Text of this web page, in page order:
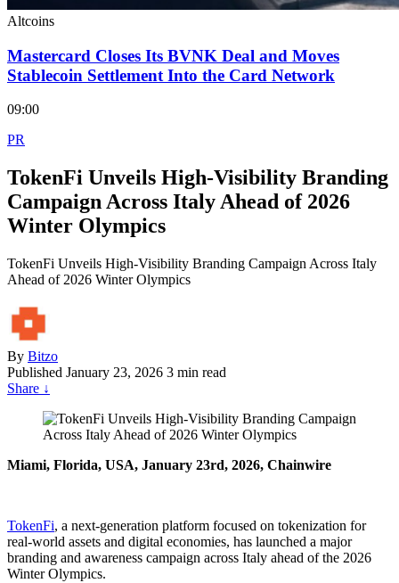
Altcoins
Mastercard Closes Its BVNK Deal and Moves
Stablecoin Settlement Into the Card Network
09:00
PR
TokenFi Unveils High-Visibility Branding
Campaign Across Italy Ahead of 2026
Winter Olympics
TokenFi Unveils High-Visibility Branding Campaign Across Italy
Ahead of 2026 Winter Olympics
By Bitzo
Published January 23, 2026 3 min read
Share ↓
Miami, Florida, USA, January 23rd, 2026, Chainwire
TokenFi, a next-generation platform focused on tokenization for
real-world assets and digital economies, has launched a major
branding and awareness campaign across Italy ahead of the 2026
Winter Olympics.